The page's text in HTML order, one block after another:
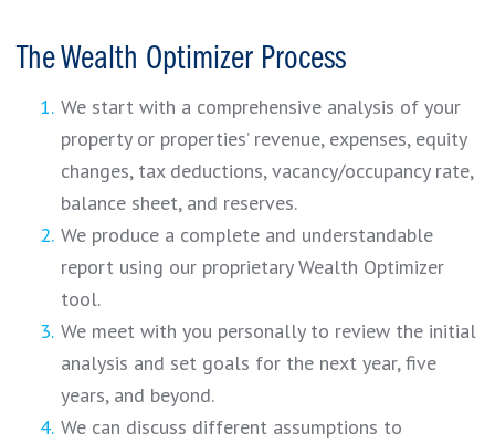
The Wealth Optimizer Process
We start with a comprehensive analysis of your
property or properties’ revenue, expenses, equity
changes, tax deductions, vacancy/occupancy rate,
balance sheet, and reserves.
We produce a complete and understandable
report using our proprietary Wealth Optimizer
tool.
We meet with you personally to review the initial
analysis and set goals for the next year, five
years, and beyond.
We can discuss different assumptions to